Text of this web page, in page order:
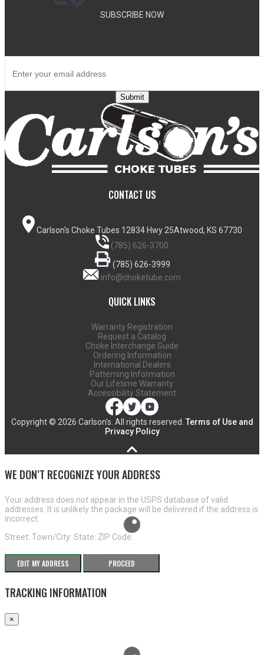
.
SUBSCRIBE NOW
Submit
CONTACT US
Carlson's Choke Tubes 12834 Hwy 25Atwood, KS 67730
(785) 626-3700
(785) 626-3999
info@choketube.com
QUICK LINKS
Warranty Registration
Request a Catalog
Choke Interchange Guide
Ordering Information
International Dealers
Patterning Information
Our Lifetime Warranty
Accessibility Statement
Copyright © 2026 Carlson's. All rights reserved. Terms of Use and
Privacy Policy
WE DON’T RECOGNIZE YOUR ADDRESS
Your address does not appear in the USPS database of valid
addresses. It is unlikely the package will be delivered if the address is
incorrect.
Street: Town/City: State: ZIP Code:
EDIT MY ADDRESS PROCEED
TRACKING INFORMATION
×